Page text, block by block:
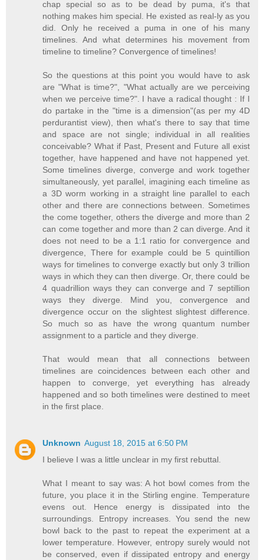
chap special so as to be dead by puma, it's that
nothing makes him special. He existed as real-ly as you
did. Only he received a puma in one of his many
timelines. And what determines his movement from
timeline to timeline? Convergence of timelines!
So the questions at this point you would have to ask
are "What is time?", "What actually are we perceiving
when we perceive time?". I have a radical thought : If I
do partake in the "time is a dimension"(as per my 4D
perdurantist view), then what's there to say that time
and space are not single; individual in all realities
conceivable? What if Past, Present and Future all exist
together, have happened and have not happened yet.
Some timelines diverge, converge and work together
simultaneously, yet parallel, imagining each timeline as
a 3D worm working in a straight line parallel to each
other and there are connections between. Sometimes
the come together, others the diverge and more than 2
can come together and more than 2 can diverge. And it
does not need to be a 1:1 ratio for convergence and
divergence, There for example could be 5 quintillion
ways for timelines to converge exactly but only 3 trillion
ways in which they can then diverge. Or, there could be
4 quadrillion ways they can converge and 7 septillion
ways they diverge. Mind you, convergence and
divergence occur on the slightest slightest difference.
So much so as have the wrong quantum number
assignment to a particle and they diverge.
That would mean that all connections between
timelines are coincidences between each other and
happen to converge, yet everything has already
happened and so both timelines were destined to meet
in the first place.
Unknown August 18, 2015 at 6:50 PM
I believe I was a little unclear in my first rebuttal.
What I meant to say was: A hot bowl comes from the
future, you place it in the Stirling engine. Temperature
evens out. Hence energy is dissipated into the
surroundings. Entropy increases. You send the new
bowl back to the past to repeat the experiment at a
lower temperature. However, entropy surely would not
be conserved, even if dissipated entropy and energy